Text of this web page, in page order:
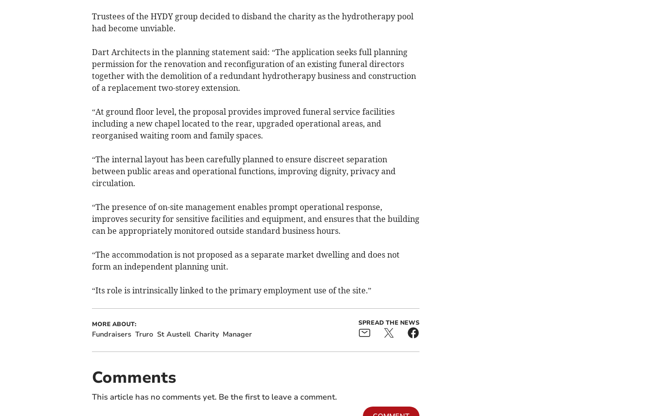
Trustees of the HYDY group decided to disband the charity as the hydrotherapy pool
had become unviable.
Dart Architects in the planning statement said: “The application seeks full planning
permission for the renovation and reconfiguration of an existing funeral directors
together with the demolition of a redundant hydrotherapy business and construction
of a replacement two-storey extension.
“At ground floor level, the proposal provides improved funeral service facilities
including a new chapel located to the rear, upgraded operational areas, and
reorganised waiting room and family spaces.
“The internal layout has been carefully planned to ensure discreet separation
between public areas and operational functions, improving dignity, privacy and
circulation.
“The presence of on-site management enables prompt operational response,
improves security for sensitive facilities and equipment, and ensures that the building
can be appropriately monitored outside standard business hours.
“The accommodation is not proposed as a separate market dwelling and does not
form an independent planning unit.
“Its role is intrinsically linked to the primary employment use of the site.”
MORE ABOUT:
Fundraisers Truro St Austell Charity Manager
SPREAD THE NEWS
Comments
This article has no comments yet. Be the first to leave a comment.